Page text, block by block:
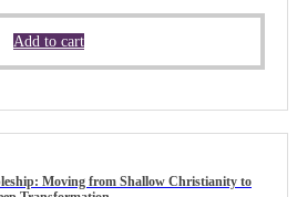
Add to cart
Moving from Shallow Christianity to